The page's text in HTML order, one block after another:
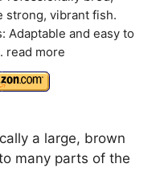
strong, vibrant fish.
Adaptable and easy to
read more
a large, brown
many parts of the